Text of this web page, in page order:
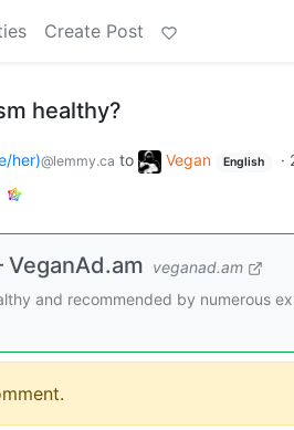
Create Post
healthy?
her)@lemmy.ca to Vegan English ·
veganad.am
and recommended by numerous